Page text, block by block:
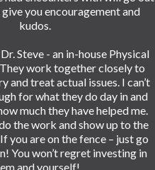
you encouragement and
kudos.
Steve - an in-house Physical
work together closely to
and treat actual issues. I can’t
for what they do day in and
much they have helped me.
the work and show up to the
you are on the fence – just go
You won’t regret investing in
and yourself!